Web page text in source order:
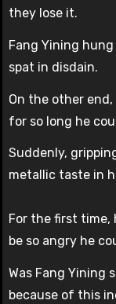
they lose it.
Fang Yining
spat in disdain.
On the other
for so long he
Suddenly,
metallic taste in
For the first
be so angry he
Was Fang Yining
because of this